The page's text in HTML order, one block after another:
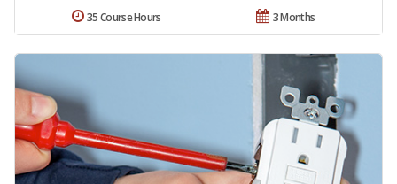
3 Months
35 Course Hours